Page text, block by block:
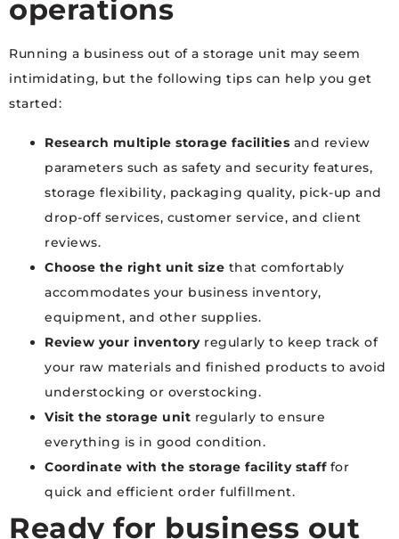
operations
Running a business out of a storage unit may seem
intimidating, but the following tips can help you get
started:
Research multiple storage facilities and review
parameters such as safety and security features,
storage flexibility, packaging quality, pick-up and
drop-off services, customer service, and client
reviews.
Choose the right unit size that comfortably
accommodates your business inventory,
equipment, and other supplies.
Review your inventoryregularly to keep track of
your raw materials and finished products to avoid
understocking or overstocking.
Visit the storage unit regularly to ensure
everything is in good condition.
Coordinate with the storage facility stafffor
quick and efficient order fulfillment.
Ready for business out